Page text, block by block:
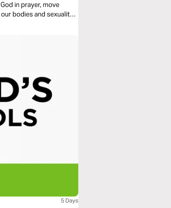
in prayer, move
bodies and sexuality
5 Days